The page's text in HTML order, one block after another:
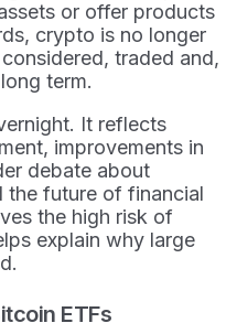
or offer products
crypto is no longer
traded and,
term.
It reflects
improvements in
debate about
the future of financial
the high risk of
explain why large
ETFs